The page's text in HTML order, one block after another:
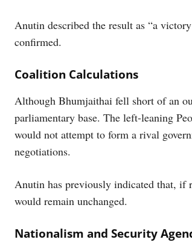
Anutin described the result as “a
confirmed.
Coalition Calculations
Although Bhumjaithai fell short of an
parliamentary base. The left-leaning
would not attempt to form a rival
negotiations.
Anutin has previously indicated that, if
would remain unchanged.
Nationalism and Security